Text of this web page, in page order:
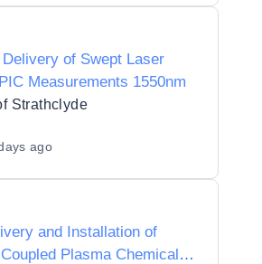
of Swept Laser
Measurements 1550nm
Strathclyde
ago
and Installation of
Plasma Chemical